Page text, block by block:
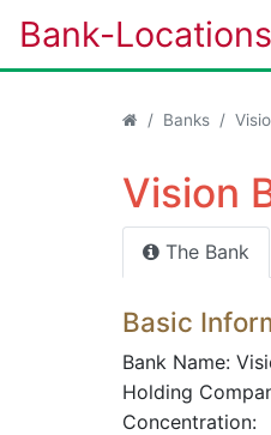
Bank-
Banks
Vision
The Bank
Basic
Bank Name:
Holding